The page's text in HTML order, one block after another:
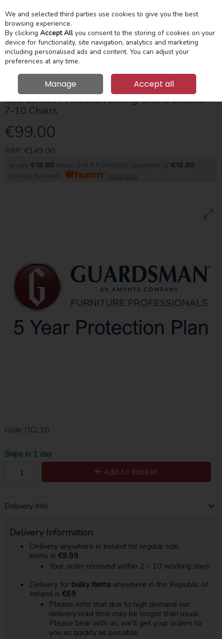
Skip to content
Menu
Search
Guardsman Protection Dining Chairs Leather
7-10 Chairs
€99.00
RRP: €149.00
or pay €19.80 today, and 4 Fortnightly payments of €19.80
Interest free with
more info
Code DCL10
Ships in 1 day
Add to Basket
Delivery Info
Delivery Information:
Delivery anywhere in Ireland for regular size
items is €9.99
Your order received within 2 - 10 working days
Delivery for bulky itemsanywhere in the Republic of
Ireland is €69
Please note that due to high demand our
delivery lead time may be longer than usual.
Please bear with us, we'll get your orders to
you as quickly as possible.
We and selected third parties use cookies to give you the best
browsing experience.
By clicking Accept Allyou consent to the storing of cookies on your
device for functionality, site navigation, analytics and marketing
including personalised ads and content. You can adjust your
preferences at any time.
Manage Accept all